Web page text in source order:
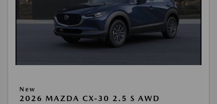
New
2026 MAZDA CX-30 2.5 S AWD